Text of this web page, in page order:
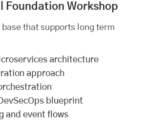
Foundation Workshop
that supports long term
architecture
approach
blueprint
and event flows